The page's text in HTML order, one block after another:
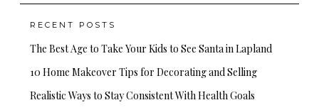
RECENT POSTS
The Best Age to Take Your Kids to See Santa in Lapland
10 Home Makeover Tips for Decorating and Selling
Realistic Ways to Stay Consistent With Health Goals